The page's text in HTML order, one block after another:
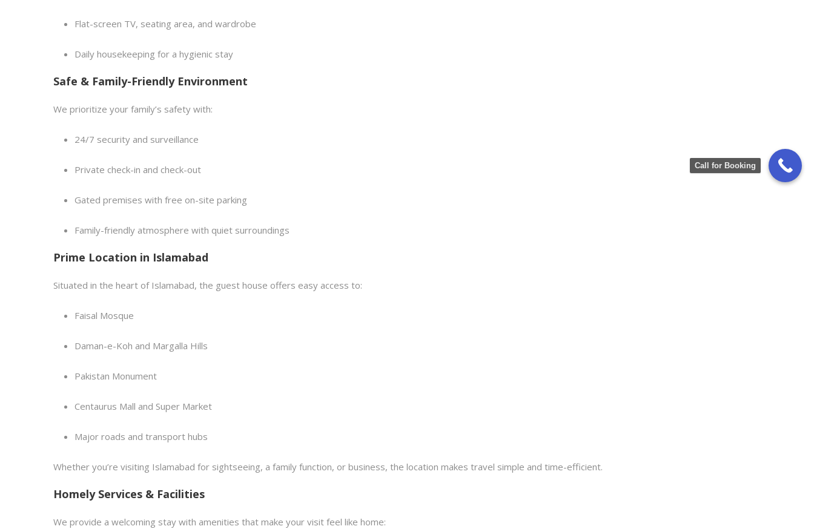
Flat-screen TV, seating area, and wardrobe
Daily housekeeping for a hygienic stay
Safe & Family-Friendly Environment
We prioritize your family’s safety with:
24/7 security and surveillance
Private check-in and check-out
Gated premises with free on-site parking
Family-friendly atmosphere with quiet surroundings
Prime Location in Islamabad
Situated in the heart of Islamabad, the guest house offers easy access to:
Faisal Mosque
Daman-e-Koh and Margalla Hills
Pakistan Monument
Centaurus Mall and Super Market
Major roads and transport hubs
Whether you’re visiting Islamabad for sightseeing, a family function, or business, the location makes travel simple and time-efficient.
Homely Services & Facilities
We provide a welcoming stay with amenities that make your visit feel like home:
Call for Booking